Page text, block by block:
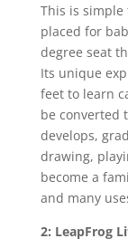
This is simple
placed for
degree seat
Its unique
feet to learn
be converted
develops,
drawing,
become a
and many
2: LeapFrog